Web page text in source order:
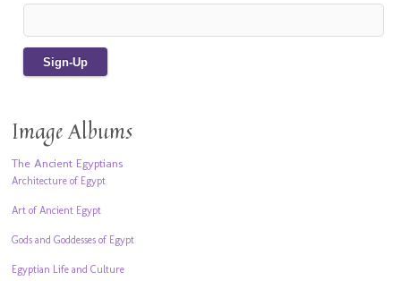
Image Albums
The Ancient Egyptians
Architecture of Egypt
Art of Ancient Egypt
Gods and Goddesses of Egypt
Egyptian Life and Culture